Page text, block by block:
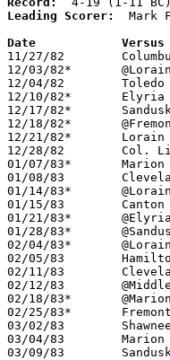
Leading Scorer:
Mark
11/27/82	Columbus East		L
12/03/82*	@Lorain Senior		L	57	82
12/04/82	Toledo Start		L	54	61
12/10/82*	Elyria			L	37	47
12/17/82*	Sandusky		L	51	54
12/18/82*	@Fremont Ross		L	49	67
12/21/82*	Lorain Admiral King	L	43	54
12/28/82	Col. Linden McKinley	L	36	62
01/07/83*	Marion Harding		L	46	55
01/08/83	Cleveland John Adams	L	51	54
01/14/83*	@Lorain Senior		L	41	51
01/15/83	Canton McKinley		L	48	68
01/21/83*	@Elyria			L	30	71
01/28/83*	@Sandusky		W	69	68
02/04/83*	@Lorain Admiral King	L	28	56
02/05/83	Hamilton		W	68	63	NEED BOX
02/11/83	Cleveland St. Ignatius	L	52	57
02/12/83	@Middletown		L	56	76
02/18/83*	@Marion Harding		L	45	69
02/25/83*	Fremont Ross		L	50	69
03/02/83	Shawnee			W	48	39	Class AAA Sectional Tournament at Ohio Northern University
03/04/83	Marion Harding		W	62	54	Class AAA Sectional Tournament at Ohio Northern University
03/09/83	Sandusky		L	45	70	Class AAA District Tournament at Bowling Green State University